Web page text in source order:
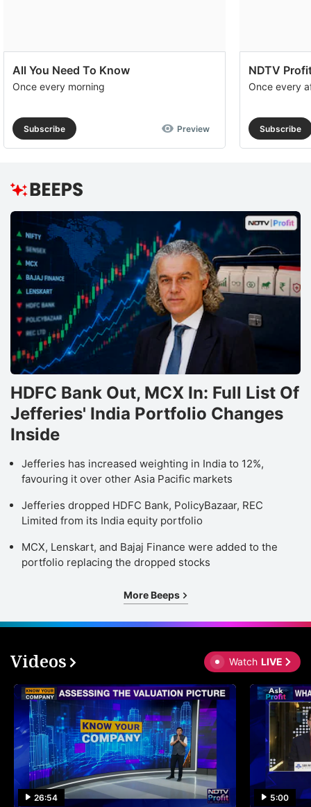
All You Need To Know
Once every morning
Subscribe Preview
NDTV
Once every
Subscribe
HDFC Bank Out, MCX In: Full List Of
Jefferies' India Portfolio Changes
Inside
Jefferies has increased weighting in India to 12%,
favouring it over other Asia Pacific markets
Jefferies dropped HDFC Bank, PolicyBazaar, REC
Limited from its India equity portfolio
MCX, Lenskart, and Bajaj Finance were added to the
portfolio replacing the dropped stocks
More Beeps
Videos Watch LIVE
26:54 5:00